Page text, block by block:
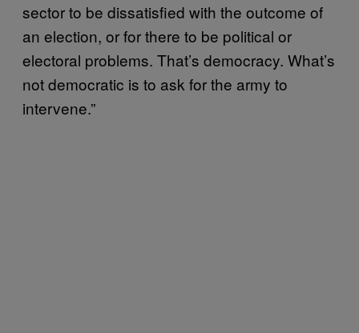
sector to be dissatisfied with the outcome of
an election, or for there to be political or
electoral problems. That’s democracy. What’s
not democratic is to ask for the army to
intervene.”